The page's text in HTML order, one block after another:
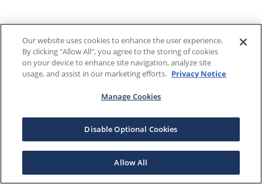
Our website uses cookies to enhance the user experience.
By clicking "Allow All", you agree to the storing of cookies
on your device to enhance site navigation, analyze site
usage, and assist in our marketing efforts. Privacy Notice
Manage Cookies
Disable Optional Cookies
Allow All